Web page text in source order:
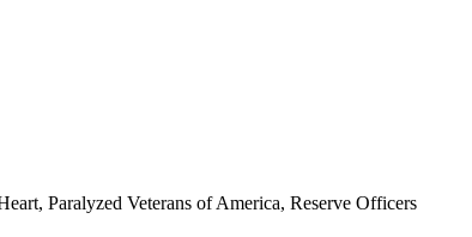
Paralyzed Veterans of America, Reserve Officers